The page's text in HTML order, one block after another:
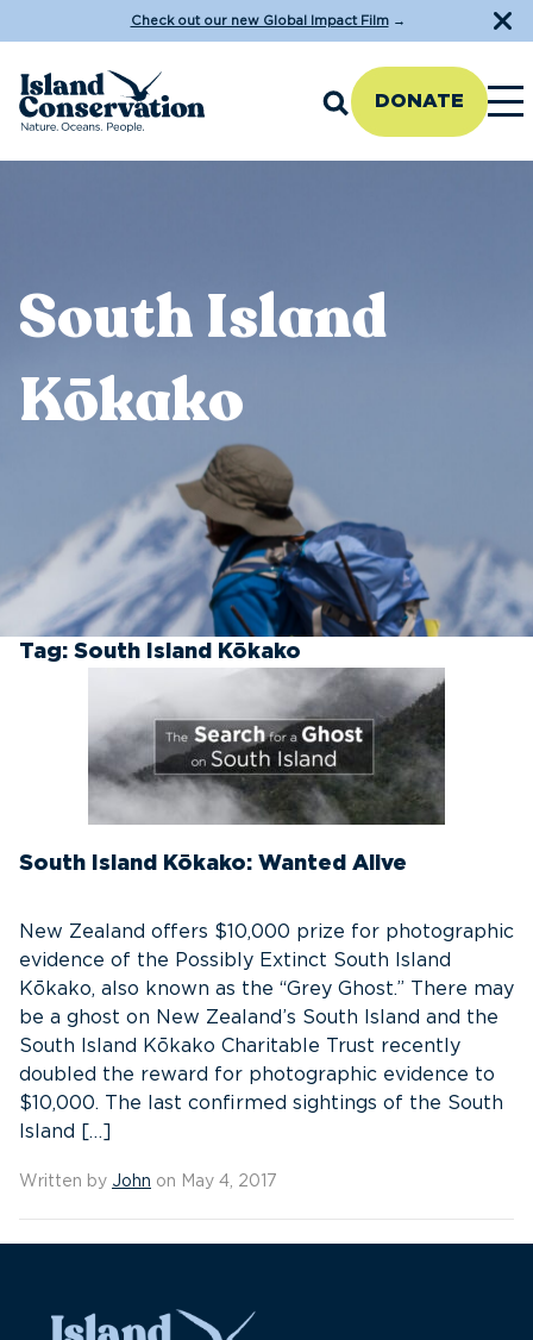
Check out our new Global Impact Film→
DONATE
South Island
Kōkako
Tag: South Island Kōkako
South Island Kōkako: Wanted Alive
New Zealand offers $10,000 prize for photographic
evidence of the Possibly Extinct South Island
Kōkako, also known as the “Grey Ghost.” There may
be a ghost on New Zealand’s South Island and the
South Island Kōkako Charitable Trust recently
doubled the reward for photographic evidence to
$10,000. The last confirmed sightings of the South
Island […]
Written by John on May 4, 2017